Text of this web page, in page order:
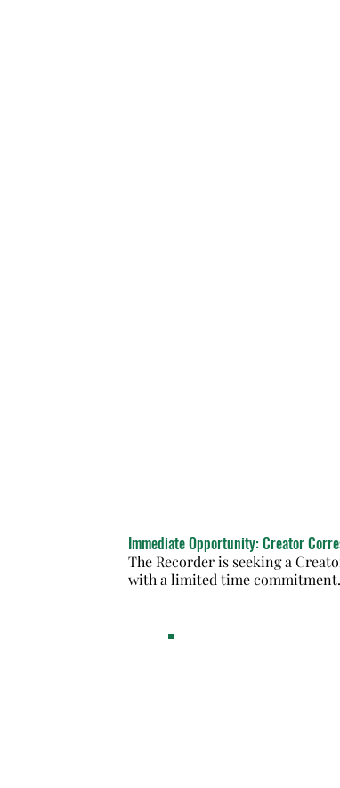
Immediate Opportunity: Creator
The Recorder is seeking a
with a limited time